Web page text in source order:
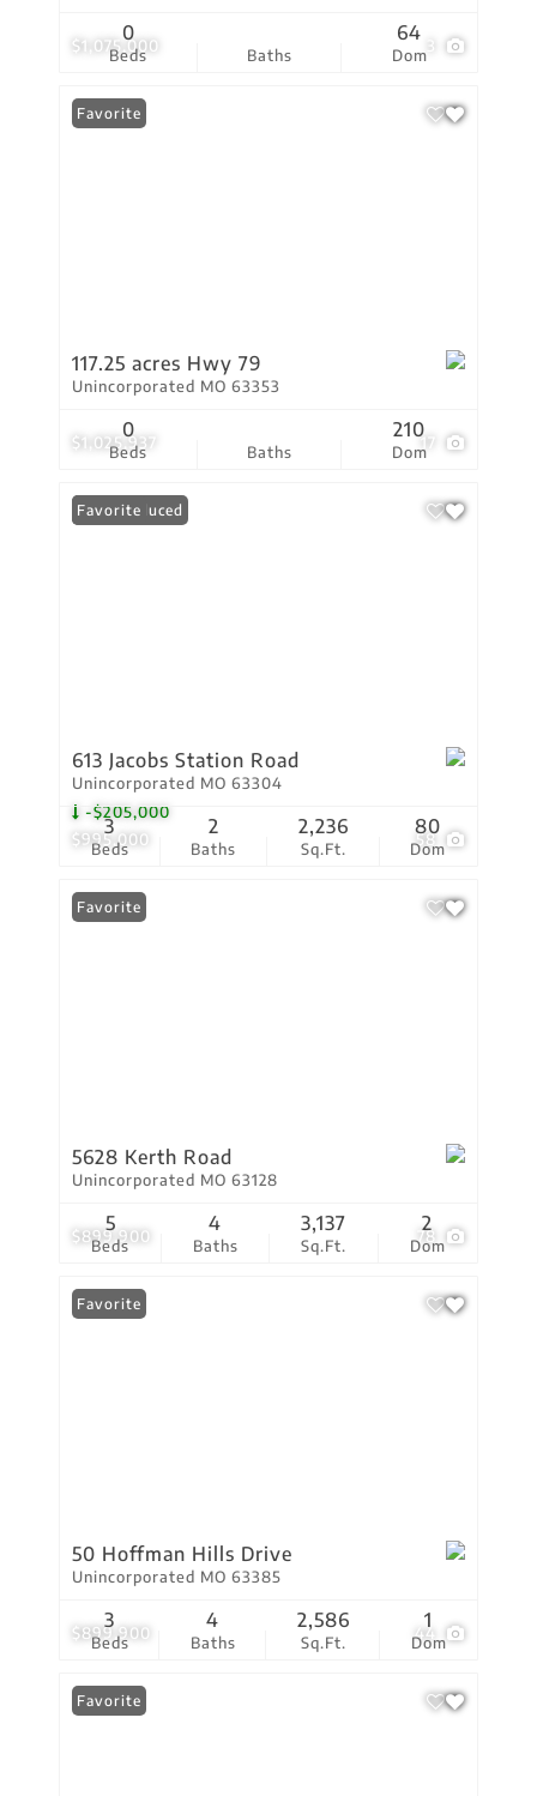
$1,075,000
Beds
0
Baths Dom
64
$1,025,937 17
Favorite
117.25 acres Hwy 79
Unincorporated MO 63353
Beds
0
Baths Dom
210
$995,000
-$205,000
58
Price Reduced
Favorite
613 Jacobs Station Road
Unincorporated MO 63304
Beds
3
Baths
2
Sq.Ft.
2,236
Dom
80
$899,900 78
Favorite
5628 Kerth Road
Unincorporated MO 63128
Beds
5
Baths
4
Sq.Ft.
3,137
Dom
2
$899,900 44
Favorite
50 Hoffman Hills Drive
Unincorporated MO 63385
Beds
3
Baths
4
Sq.Ft.
2,586
Dom
1
Favorite